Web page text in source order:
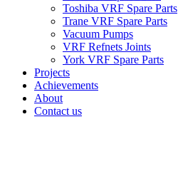
Toshiba VRF Spare Parts
Trane VRF Spare Parts
Vacuum Pumps
VRF Refnets Joints
York VRF Spare Parts
Projects
Achievements
About
Contact us